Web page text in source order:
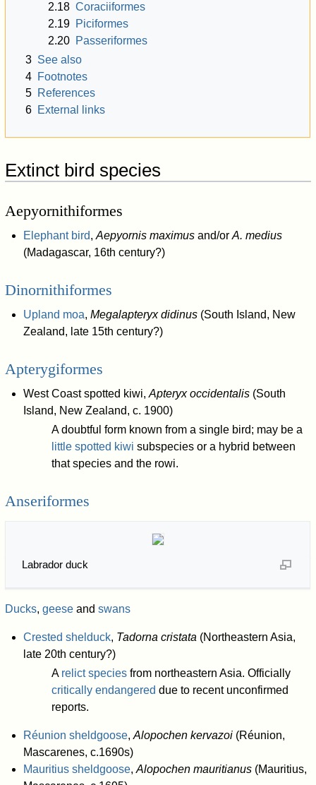
2.18 Coraciiformes
2.19 Piciformes
2.20 Passeriformes
3 See also
4 Footnotes
5 References
6 External links
Extinct bird species
Aepyornithiformes
Elephant bird, Aepyornis maximusand/or A. medius
(Madagascar, 16th century?)
Dinornithiformes
Upland moa, Megalapteryx didinus(South Island, New
Zealand, late 15th century?)
Apterygiformes
West Coast spotted kiwi, Apteryx occidentalis(South
Island, New Zealand, c. 1900)
A doubtful form known from a single bird; may be a
little spotted kiwi subspecies or a hybrid between
that species and the rowi.
Anseriformes
Labrador duck
Ducks,geese andswans
Crested shelduck, Tadorna cristata (Northeastern Asia,
late 20th century?)
A relict speciesfrom northeastern Asia. Officially
critically endangered due to recent unconfirmed
reports.
Réunion sheldgoose, Alopochen kervazoi(Réunion,
Mascarenes, c.1690s)
Mauritius sheldgoose, Alopochen mauritianus(Mauritius,